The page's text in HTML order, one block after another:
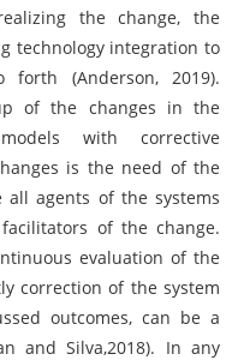
the change, the
technology integration to
(Anderson, 2019).
of the changes in the
with corrective
is the need of the
all agents of the systems
of the change.
evaluation of the
correction of the system
outcomes, can be a
and Silva,2018). In any